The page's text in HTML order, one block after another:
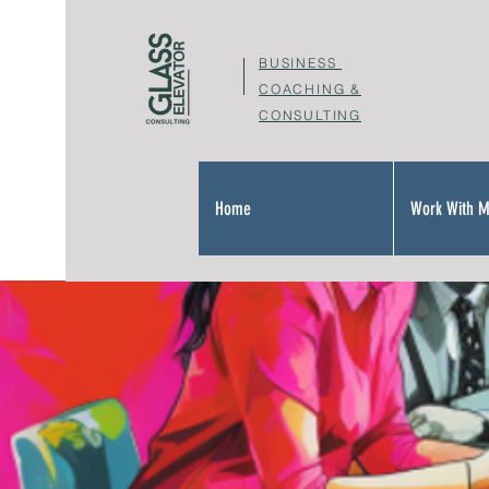
BUSINESS
COACHING &
CONSULTING
Home Work With